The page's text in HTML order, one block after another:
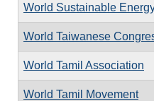
World Sustainable
World Taiwanese
World Tamil Association
World Tamil Movement